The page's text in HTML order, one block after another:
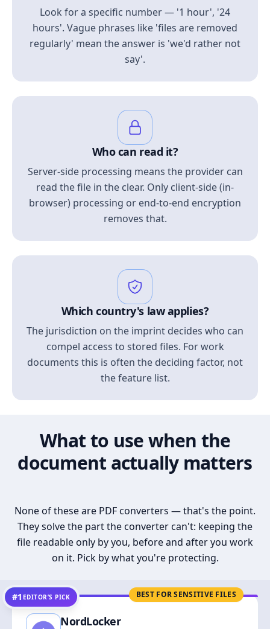
Look for a specific number — '1 hour', '24
hours'. Vague phrases like 'files are removed
regularly' mean the answer is 'we'd rather not
say'.
Who can read it?
Server-side processing means the provider can
read the file in the clear. Only client-side (in-
browser) processing or end-to-end encryption
removes that.
Which country's law applies?
The jurisdiction on the imprint decides who can
compel access to stored files. For work
documents this is often the deciding factor, not
the feature list.
What to use when the
document actually matters
None of these are PDF converters — that's the point.
They solve the part the converter can't: keeping the
file readable only by you, before and after you work
on it. Pick by what you're protecting.
BEST FOR SENSITIVE FILES
#1 EDITOR’S PICK
NordLocker